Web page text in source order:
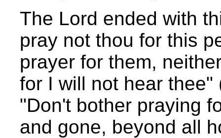
The Lord ended with
pray not thou for this
prayer for them,
for I will not hear
"Don't bother praying
and gone, beyond all